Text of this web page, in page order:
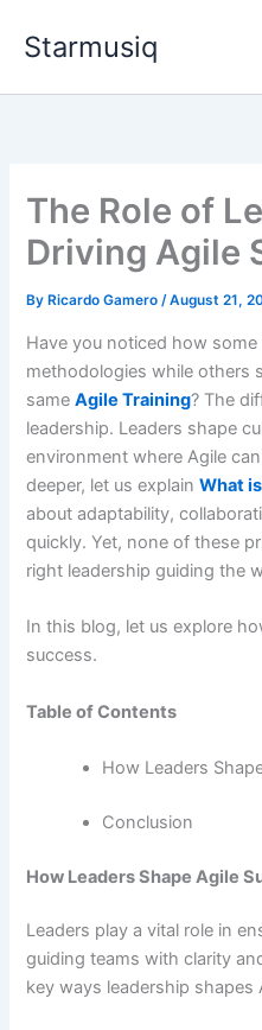
Starmusiq
The Role of
Driving Agile
By Ricardo Gamero/August 21,
Have you noticed how
methodologies while others
sameAgile Training? The
leadership. Leaders shape
environment where Agile
deeper, let us explainWhat
about adaptability,
quickly. Yet, none of these
right leadership guiding the
In this blog, let us explore
success.
Table of Contents
How Leaders
Conclusion
How Leaders Shape Agile
Leaders play a vital role in
guiding teams with clarity
key ways leadership shapes